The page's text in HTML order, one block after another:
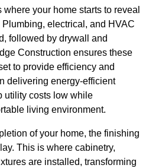
your home starts to reveal
electrical, and HVAC
followed by drywall and
Construction ensures these
to provide efficiency and
delivering energy-efficient
utility costs low while
living environment.
of your home, the finishing
This is where cabinetry,
are installed, transforming